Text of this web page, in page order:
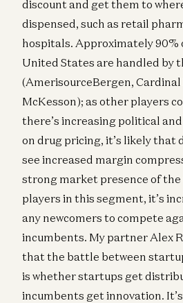
discount and get them to
dispensed, such as retail
hospitals. Approximately 90%
United States are handled by
(AmerisourceBergen,
McKesson); as other players
there’s increasing political
on drug pricing, it’s likely that
see increased margin
strong market presence of
players in this segment, it’s
any newcomers to compete
incumbents. My partner Alex
that the battle between
is whether startups get
incumbents get innovation.